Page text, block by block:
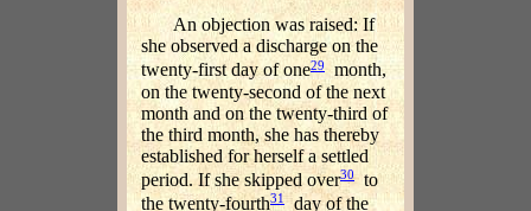
An objection was raised: If
she observed a discharge on the
twenty-first day of one29
month,
on the twenty-second of the next
month and on the twenty-third of
the third month, she has thereby
established for herself a settled
period. If she skipped over30to
the twenty-fourth31day of the